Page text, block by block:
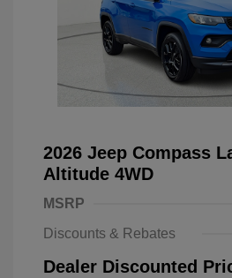
2026 Jeep Compass
Altitude 4WD
MSRP
Discounts & Rebates
Dealer Discounted